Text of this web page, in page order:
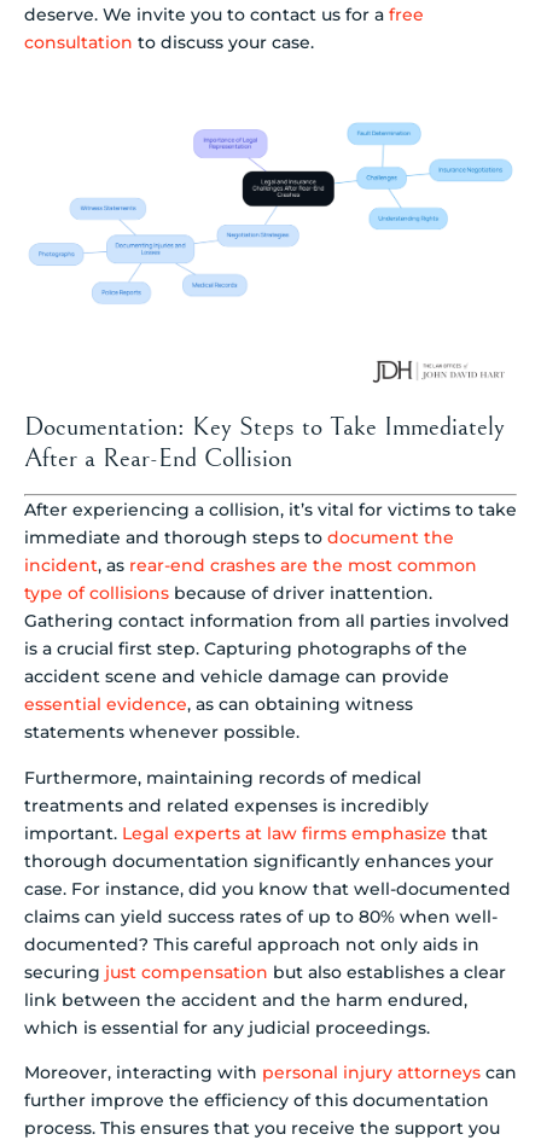
deserve. We invite you to contact us for a free
consultation to discuss your case.
Documentation: Key Steps to Take Immediately
After a Rear-End Collision
After experiencing a collision, it’s vital for victims to take
immediate and thorough steps to document the
incident, as rear-end crashes are the most common
type of collisions because of driver inattention.
Gathering contact information from all parties involved
is a crucial first step. Capturing photographs of the
accident scene and vehicle damage can provide
essential evidence, as can obtaining witness
statements whenever possible.
Furthermore, maintaining records of medical
treatments and related expenses is incredibly
important. Legal experts at law firms emphasize that
thorough documentation significantly enhances your
case. For instance, did you know that well-documented
claims can yield success rates of up to 80% when well-
documented? This careful approach not only aids in
securing just compensation but also establishes a clear
link between the accident and the harm endured,
which is essential for any judicial proceedings.
Moreover, interacting with personal injury attorneys can
further improve the efficiency of this documentation
process. This ensures that you receive the support you